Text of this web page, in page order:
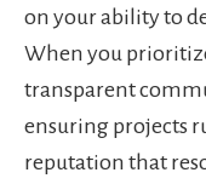
on your ability to
When you
transparent
ensuring projects
reputation that